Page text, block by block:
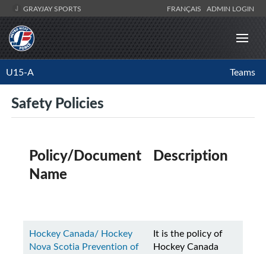
GRAYJAY SPORTS FRANÇAIS ADMIN LOGIN
U15-A Teams
Safety Policies
Policy/Document
Name
Description
Hockey Canada/ Hockey
Nova Scotia Prevention of
It is the policy of
Hockey Canada